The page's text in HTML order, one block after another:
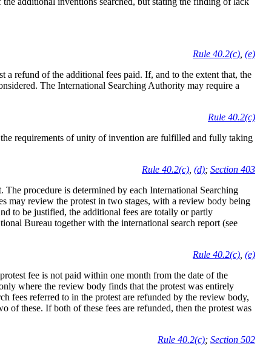
Rule 40.2(c), (e)
refund of the additional fees paid. If, and to the extent that, the
The International Searching Authority may require a
Rule 40.2(c)
requirements of unity of invention are fulfilled and fully taking
Rule 40.2(c), (d); Section 403
procedure is determined by each International Searching
may review the protest in two stages, with a review body being
to be justified, the additional fees are totally or partly
Bureau together with the international search report (see
Rule 40.2(c), (e)
fee is not paid within one month from the date of the
where the review body finds that the protest was entirely
fees referred to in the protest are refunded by the review body,
of these. If both of these fees are refunded, then the protest was
Rule 40.2(c); Section 502